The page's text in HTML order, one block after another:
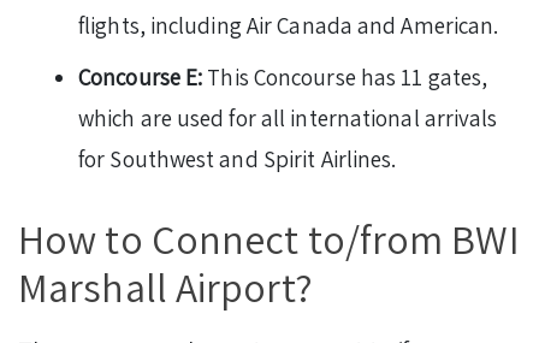
flights, including Air Canada and American.
Concourse E: This Concourse has 11 gates,
which are used for all international arrivals
for Southwest and Spirit Airlines.
How to Connect to/from BWI
Marshall Airport?